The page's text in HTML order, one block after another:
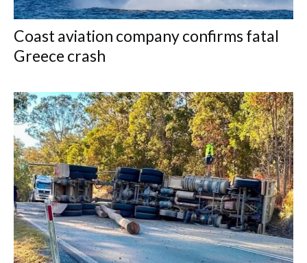
Coast aviation company confirms fatal
Greece crash